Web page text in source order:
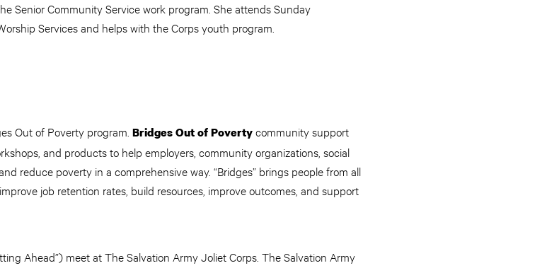
Senior Community Service work program. She attends Sunday
Services and helps with the Corps youth program.
Out of Poverty program. Bridges Out of Povertycommunity support
and products to help employers, community organizations, social
reduce poverty in a comprehensive way. “Bridges” brings people from all
job retention rates, build resources, improve outcomes, and support
Ahead”) meet at The Salvation Army Joliet Corps. The Salvation Army